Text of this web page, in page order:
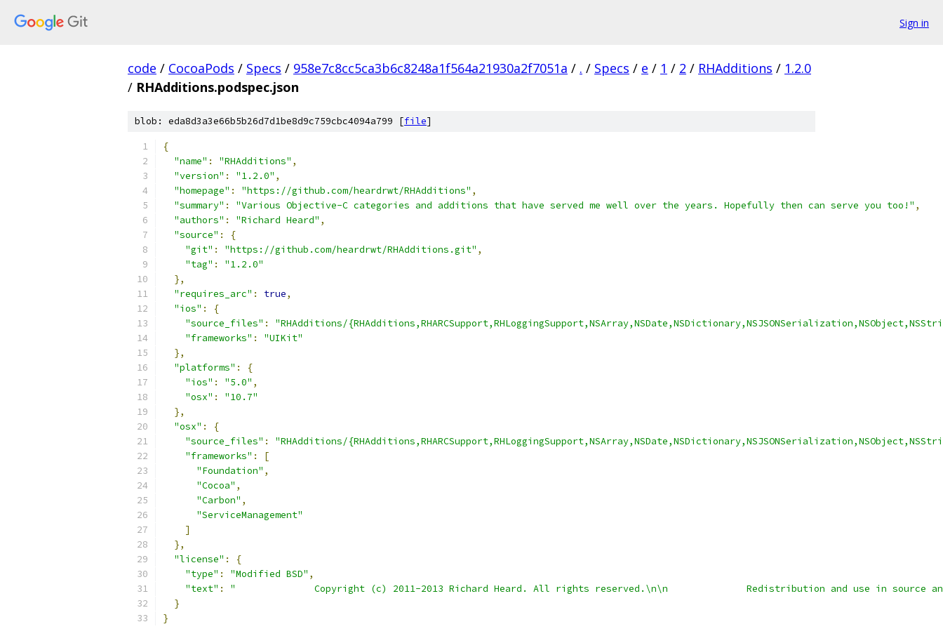
Sign in
code / CocoaPods / Specs / 958e7c8cc5ca3b6c8248a1f564a21930a2f7051a / . / Specs / e / 1 / 2 / RHAdditions / 1.2.0
/ RHAdditions.podspec.json
blob: eda8d3a3e66b5b26d7d1be8d9c759cbc4094a799 [file]
{
"name" : "RHAdditions" ,
"version" : "1.2.0" ,
"homepage" : "https://github.com/heardrwt/RHAdditions" ,
"summary" : "Various Objective-C categories and additions that have served me well over the years. Hopefully then can serve you too!" ,
"authors" : "Richard Heard" ,
"source" :
{
"git" : "https://github.com/heardrwt/RHAdditions.git" ,
"tag" :
"1.2.0"
},
"requires_arc" : true,
"ios" :
{
"source_files" :
"RHAdditions/
"frameworks" :
"UIKit"
},
"platforms" :
{
"ios" : "5.0" ,
"osx" :
"10.7"
},
"osx" :
{
"source_files" :
"RHAdditions/
"frameworks" :
[
"Foundation" ,
"Cocoa" ,
"Carbon" ,
"ServiceManagement"
]
},
"license" :
{
"type" : "Modified BSD" ,
"text" :
"              Copyright (c) 2011-2013 Richard Heard. All rights reserved.\n\n              Redistribution and use in source and binary
}
}